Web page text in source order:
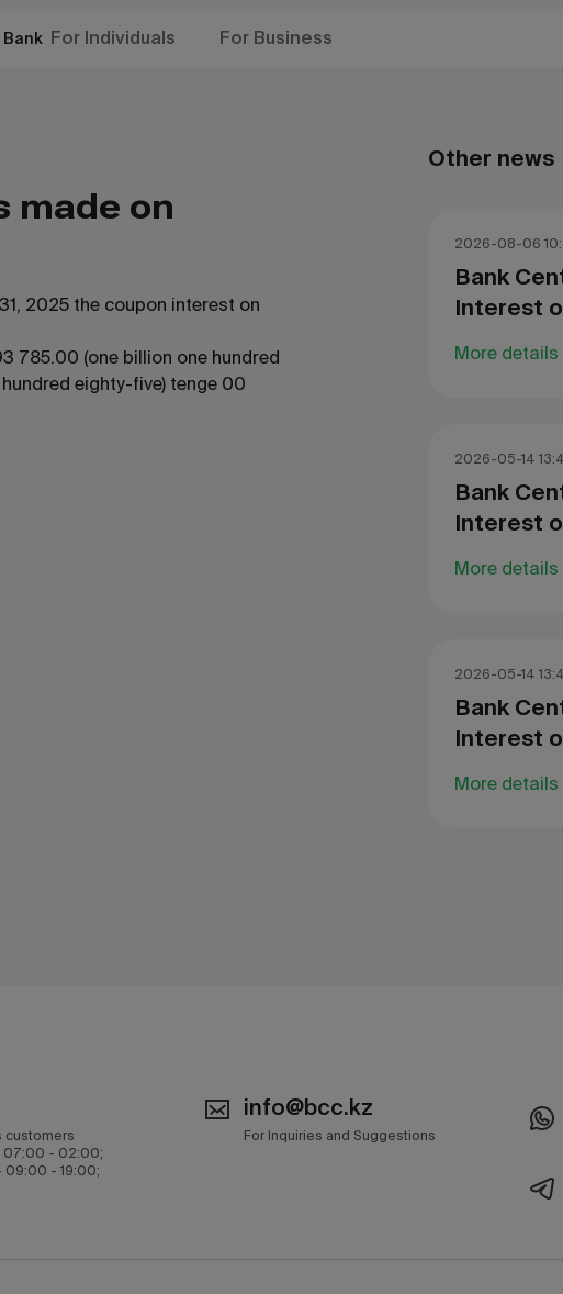
For Individuals For Business
made on
2025 the coupon interest on
785.00 (one billion one hundred
eighty-five) tenge 00
Other news
2026-08-06
Bank
Interest
More details
2026-05-14
Bank
Interest
More details
2026-05-14
Bank
Interest
More details
customers
07:00 - 02:00;
09:00 - 19:00;
info@bcc.kz
For Inquiries and Suggestions